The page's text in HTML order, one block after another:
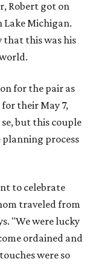
Robert got on
Lake Michigan.
that this was his
for the pair as
their May 7,
but this couple
process
to celebrate
traveled from
"We were lucky
ordained and
were so